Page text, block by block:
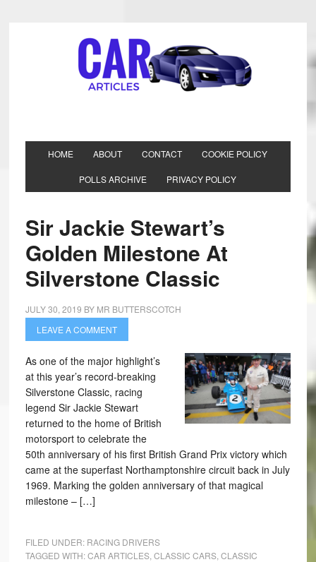
HOME ABOUT CONTACT COOKIE POLICY
POLLS ARCHIVE PRIVACY POLICY
Sir Jackie Stewart’s
Golden Milestone At
Silverstone Classic
JULY 30, 2019 BY MR BUTTERSCOTCH
LEAVE A COMMENT
As one of the major highlight’s
at this year’s record-breaking
Silverstone Classic, racing
legend Sir Jackie Stewart
returned to the home of British
motorsport to celebrate the
50th anniversary of his first British Grand Prix victory which
came at the superfast Northamptonshire circuit back in July
1969. Marking the golden anniversary of that magical
milestone – […]
FILED UNDER: RACING DRIVERS
TAGGED WITH:CAR ARTICLES, CLASSIC CARS, CLASSIC